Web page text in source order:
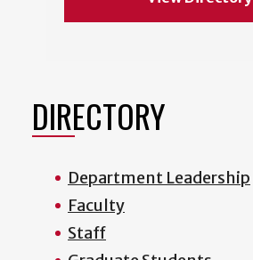
DIRECTORY
Department Leadership
Faculty
Staff